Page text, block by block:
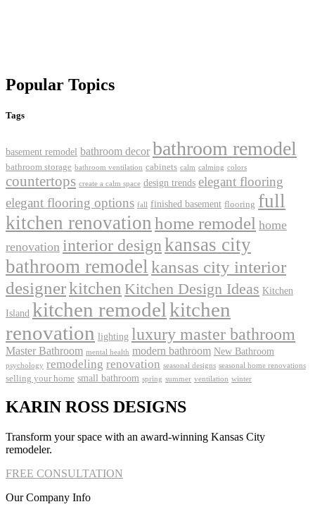
Popular Topics
Tags
basement remodel bathroom decor bathroom remodel
bathroom storage bathroom ventilation cabinets calm calming colors
countertops create a calm space design trends elegant flooring
elegant flooring options fall finished basement flooring full
kitchen renovation home remodel home
renovation interior designkansas city
bathroom remodel kansas city interior
designerkitchen Kitchen Design Ideas Kitchen
Island kitchen remodel kitchen
renovation lighting luxury master bathroom
Master Bathroom mental health modern bathroom New Bathroom
psychology remodeling renovation seasonal designs seasonal home renovations
selling your home small bathroom spring summer ventilation winter
KARIN ROSS DESIGNS
Transform your space with an award-winning Kansas City
remodeler.
FREE CONSULTATION
Our Company Info